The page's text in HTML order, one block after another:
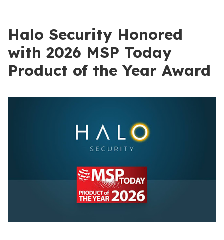
Halo Security Honored
with 2026 MSP Today
Product of the Year Award